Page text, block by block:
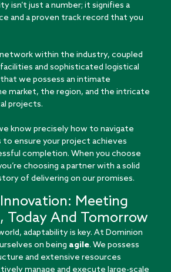
isn’t just a number; it signifies a
and a proven track record that you
within the industry, coupled
and sophisticated logistical
we possess an intimate
market, the region, and the intricate
projects.
know precisely how to navigate
ensure your project achieves
completion. When you choose
choosing a partner with a solid
of delivering on our promises.
Meeting
Today And Tomorrow
adaptability is key. At Dominion
on being agile. We possess
and extensive resources
manage and execute large-scale